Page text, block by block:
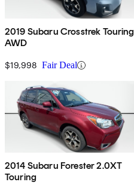
2019 Subaru Crosstrek Touring
AWD
$19,998 Fair Deal
2014 Subaru Forester 2.0XT
Touring